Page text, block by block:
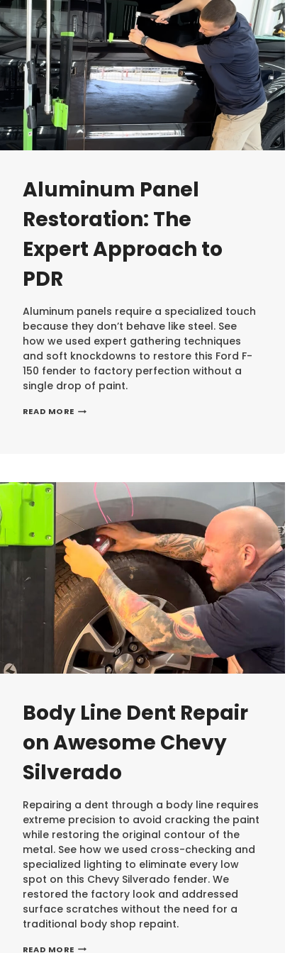
Aluminum Panel
Restoration: The
Expert Approach to
PDR
Aluminum panels require a specialized touch
because they don’t behave like steel. See
how we used expert gathering techniques
and soft knockdowns to restore this Ford F-
150 fender to factory perfection without a
single drop of paint.
READ MOREALUMINUM
Body Line Dent Repair
on Awesome Chevy
Silverado
Repairing a dent through a body line requires
extreme precision to avoid cracking the paint
while restoring the original contour of the
metal. See how we used cross-checking and
specialized lighting to eliminate every low
spot on this Chevy Silverado fender. We
restored the factory look and addressed
surface scratches without the need for a
traditional body shop repaint.
READ MOREBODY